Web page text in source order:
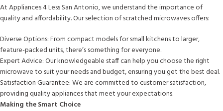
At Appliances 4 Less San Antonio, we understand the importance of
quality and affordability. Our selection of scratched microwaves offers:
Diverse Options: From compact models for small kitchens to larger,
feature-packed units, there’s something for everyone.
Expert Advice: Our knowledgeable staff can help you choose the right
microwave to suit your needs and budget, ensuring you get the best deal.
Satisfaction Guarantee: We are committed to customer satisfaction,
providing quality appliances that meet your expectations.
Making the Smart Choice